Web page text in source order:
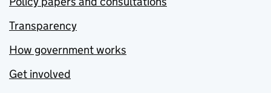
Transparency
How government works
Get involved